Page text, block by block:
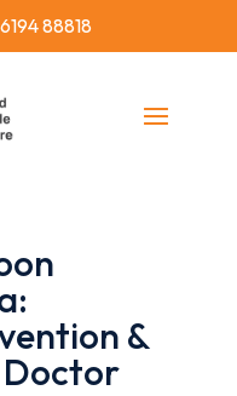
88818
&